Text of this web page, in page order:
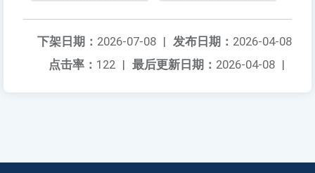
发布日期： 2026-04-08
下架日期： 2026-07-08 |
最后更新日期： 2026-04-08 |
点击率： 122 |